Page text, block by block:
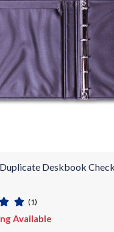
Duplicate Deskbook
(1)
Available